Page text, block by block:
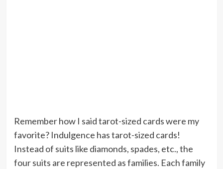
Remember how I said tarot-sized cards were my
favorite? Indulgence has tarot-sized cards!
Instead of suits like diamonds, spades, etc., the
four suits are represented as families. Each family